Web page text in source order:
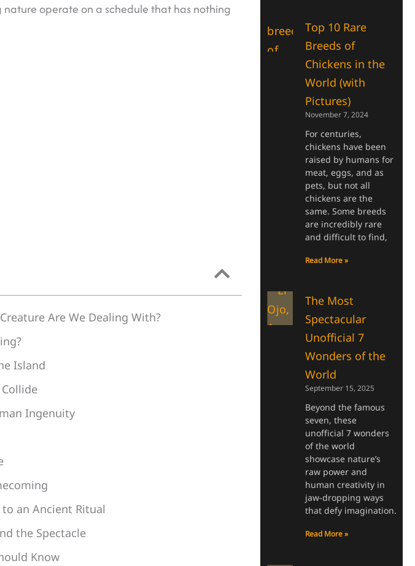
operate on a schedule that has nothing
Are We Dealing With?
Island
Ingenuity
an Ancient Ritual
the Spectacle
Know
Top 10 Rare
Breeds of
Chickens in the
World (with
Pictures)
November 7, 2024
For centuries,
chickens have been
raised by humans for
meat, eggs, and as
pets, but not all
chickens are the
same. Some breeds
are incredibly rare
and difficult to find,
Read More »
The Most
Spectacular
Unofficial 7
Wonders of the
World
September 15, 2025
Beyond the famous
seven, these
unofficial 7 wonders
of the world
showcase nature’s
raw power and
human creativity in
jaw-dropping ways
that defy imagination.
Read More »